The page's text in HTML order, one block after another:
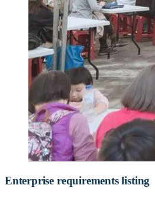
Enterprise requirements listing